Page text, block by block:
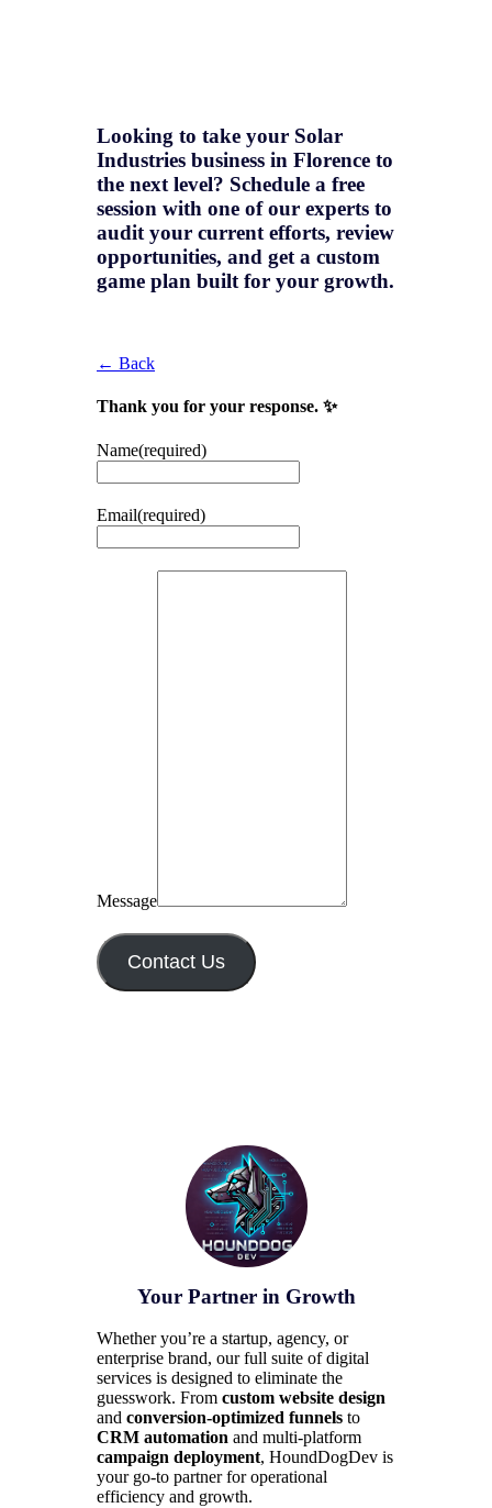
Looking to take your Solar
Industries business in Florence to
the next level? Schedule a free
session with one of our experts to
audit your current efforts, review
opportunities, and get a custom
game plan built for your growth.
← Back
Thank you for your response. ✨
Name(required)
Email(required)
Message
Contact Us
Your Partner in Growth
Whether you’re a startup, agency, or
enterprise brand, our full suite of digital
services is designed to eliminate the
guesswork. From custom website design
and conversion-optimized funnels to
CRM automation and multi-platform
campaign deployment, HoundDogDev is
your go-to partner for operational
efficiency and growth.